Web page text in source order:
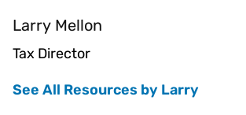
Larry Mellon
Tax Director
See All Resources by Larry